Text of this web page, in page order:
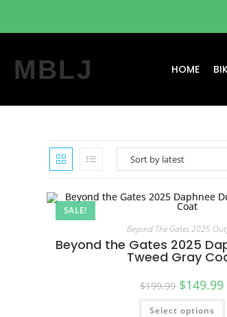
MBLJ HOME
SALE!
Beyond The Gates 2025
Beyond the Gates 2025
Tweed Gray
$199.99 $149.99
Select options